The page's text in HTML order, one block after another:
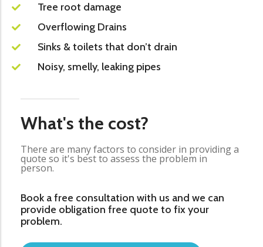
Tree root damage
Overflowing Drains
Sinks & toilets that don’t drain
Noisy, smelly, leaking pipes
What's the cost?
There are many factors to consider in providing a
quote so it's best to assess the problem in
person.
Book a free consultation with us and we can
provide obligation free quote to fix your
problem.